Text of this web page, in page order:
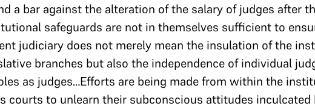
a bar against the alteration of the salary of judges after
safeguards are not in themselves sufficient to
judiciary does not merely mean the insulation of the
branches but also the independence of individual
as judges…Efforts are being made from within the
courts to unlearn their subconscious attitudes